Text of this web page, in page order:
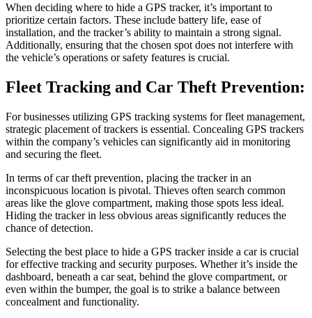
When deciding where to hide a GPS tracker, it’s important to
prioritize certain factors. These include battery life, ease of
installation, and the tracker’s ability to maintain a strong signal.
Additionally, ensuring that the chosen spot does not interfere with
the vehicle’s operations or safety features is crucial.
Fleet Tracking and Car Theft Prevention:
For businesses utilizing GPS tracking systems for fleet management,
strategic placement of trackers is essential. Concealing GPS trackers
within the company’s vehicles can significantly aid in monitoring
and securing the fleet.
In terms of car theft prevention, placing the tracker in an
inconspicuous location is pivotal. Thieves often search common
areas like the glove compartment, making those spots less ideal.
Hiding the tracker in less obvious areas significantly reduces the
chance of detection.
Selecting the best place to hide a GPS tracker inside a car is crucial
for effective tracking and security purposes. Whether it’s inside the
dashboard, beneath a car seat, behind the glove compartment, or
even within the bumper, the goal is to strike a balance between
concealment and functionality.